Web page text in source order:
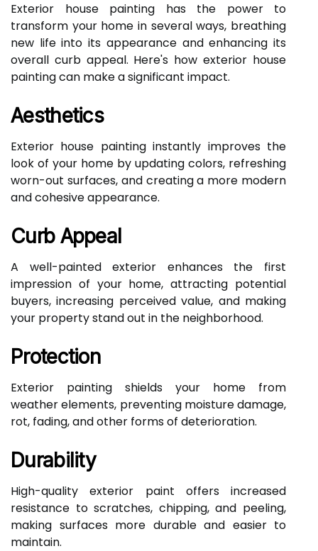
Exterior house painting has the power to
transform your home in several ways, breathing
new life into its appearance and enhancing its
overall curb appeal. Here's how exterior house
painting can make a significant impact.
Aesthetics
Exterior house painting instantly improves the
look of your home by updating colors, refreshing
worn-out surfaces, and creating a more modern
and cohesive appearance.
Curb Appeal
A well-painted exterior enhances the first
impression of your home, attracting potential
buyers, increasing perceived value, and making
your property stand out in the neighborhood.
Protection
Exterior painting shields your home from
weather elements, preventing moisture damage,
rot, fading, and other forms of deterioration.
Durability
High-quality exterior paint offers increased
resistance to scratches, chipping, and peeling,
making surfaces more durable and easier to
maintain.